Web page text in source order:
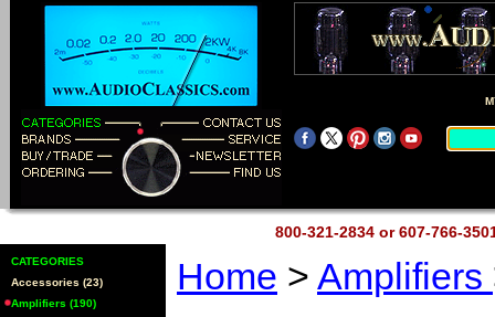
800-321-2834 or 607-766-
CATEGORIES
Accessories (23)
Amplifiers (190)
Home > Amplifiers